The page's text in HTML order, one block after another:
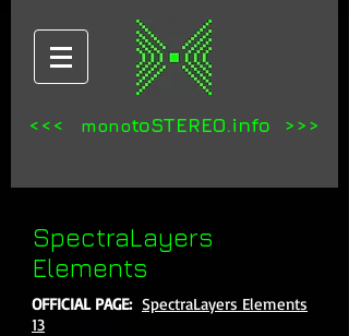
<<< monotoSTEREO.info >>>
SpectraLayers
Elements
OFFICIAL PAGE: SpectraLayers Elements
13